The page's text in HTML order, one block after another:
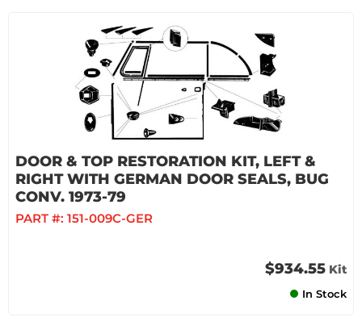
DOOR & TOP RESTORATION KIT, LEFT &
RIGHT WITH GERMAN DOOR SEALS, BUG
CONV. 1973-79
PART #: 151-009C-GER
$934.55 Kit
In Stock